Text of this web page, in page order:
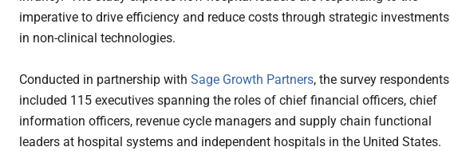
imperative to drive efficiency and reduce costs through strategic investments
in non-clinical technologies.
Conducted in partnership with Sage Growth Partners, the survey respondents
included 115 executives spanning the roles of chief financial officers, chief
information officers, revenue cycle managers and supply chain functional
leaders at hospital systems and independent hospitals in the United States.